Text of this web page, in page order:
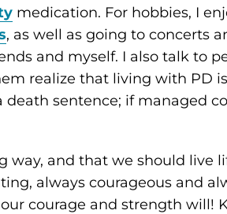
medication. For hobbies, I
, as well as going to concerts
and myself. I also talk to
realize that living with PD
death sentence; if managed
and that we should live
always courageous and
courage and strength will!